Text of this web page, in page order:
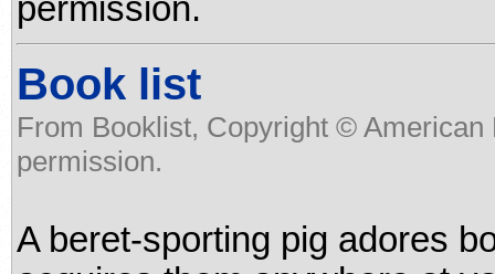
permission.
Book list
From Booklist, Copyright ©
permission.
A beret-sporting pig adores